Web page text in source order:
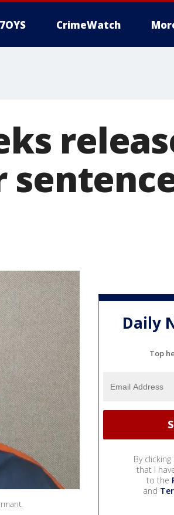
7OYS CrimeWatch
Daily
Top
By
that I
to the
and